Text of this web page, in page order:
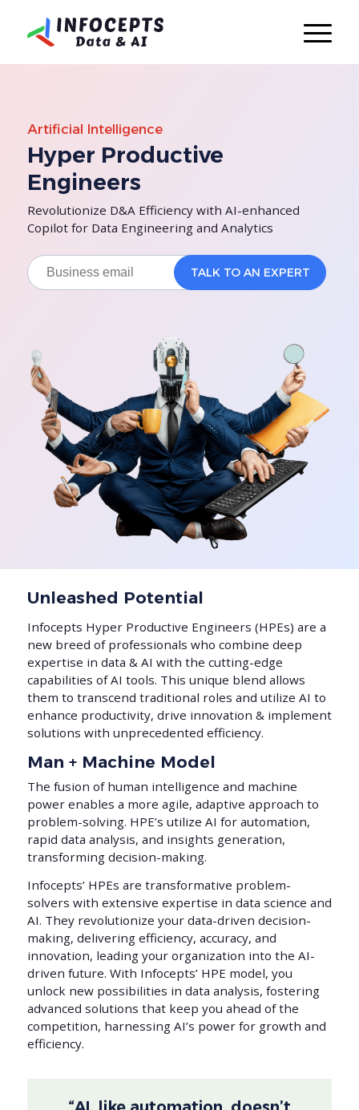
Artificial Intelligence
Hyper Productive
Engineers
Revolutionize D&A Efficiency with AI-enhanced
Copilot for Data Engineering and Analytics
Unleashed Potential
Infocepts Hyper Productive Engineers (HPEs) are a
new breed of professionals who combine deep
expertise in data & AI with the cutting-edge
capabilities of AI tools. This unique blend allows
them to transcend traditional roles and utilize AI to
enhance productivity, drive innovation & implement
solutions with unprecedented efficiency.
Man + Machine Model
The fusion of human intelligence and machine
power enables a more agile, adaptive approach to
problem-solving. HPE’s utilize AI for automation,
rapid data analysis, and insights generation,
transforming decision-making.
Infocepts’ HPEs are transformative problem-
solvers with extensive expertise in data science and
AI. They revolutionize your data-driven decision-
making, delivering efficiency, accuracy, and
innovation, leading your organization into the AI-
driven future. With Infocepts’ HPE model, you
unlock new possibilities in data analysis, fostering
advanced solutions that keep you ahead of the
competition, harnessing AI’s power for growth and
efficiency.